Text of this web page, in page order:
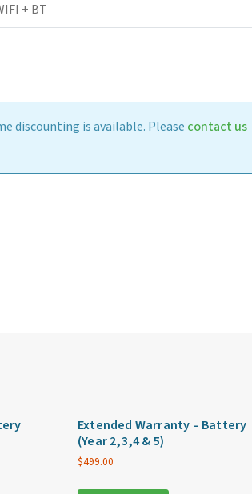
+ BT
discounting is available. Please contact us
Extended Warranty – Battery
(Year 2,3,4 & 5)
$499.00